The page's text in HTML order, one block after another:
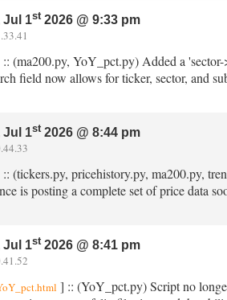
Jul 1st2026 @ 9:33 pm
(ma200.py, YoY_pct.py) Added a
field now allows for ticker, sector, and
Jul 1st2026 @ 8:44 pm
(tickers.py, pricehistory.py, ma200.py,
is posting a complete set of price data
Jul 1st2026 @ 8:41 pm
] :: (YoY_pct.py) Script no